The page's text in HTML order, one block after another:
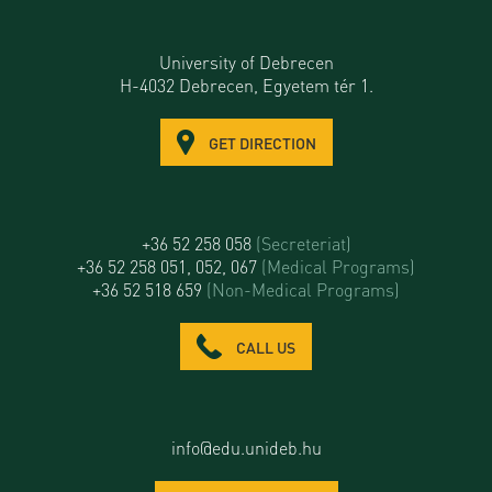
University of Debrecen
H-4032 Debrecen, Egyetem tér 1.
GET DIRECTION
+36 52 258 058 (Secreteriat)
+36 52 258 051, 052, 067 (Medical Programs)
+36 52 518 659 (Non-Medical Programs)
CALL US
info@edu.unideb.hu